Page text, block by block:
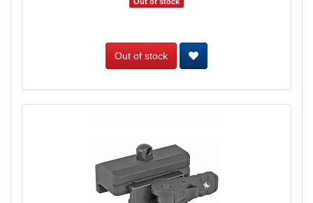
Out of stock